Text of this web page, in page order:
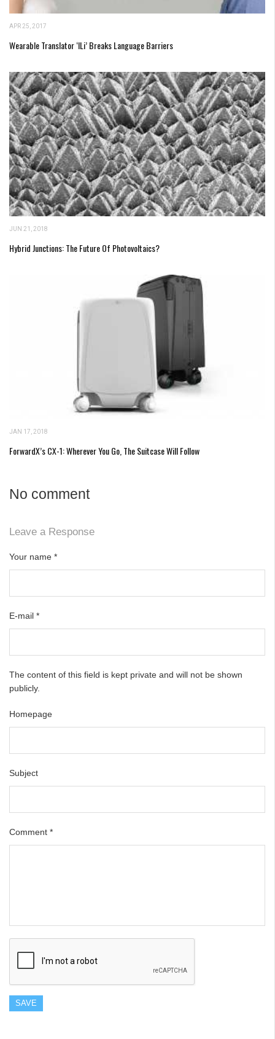
APR 25, 2017
Wearable Translator ‘iLi’ Breaks Language Barriers
JUN 21, 2018
Hybrid Junctions: The Future Of Photovoltaics?
JAN 17, 2018
ForwardX’s CX-1: Wherever You Go, The Suitcase Will Follow
No comment
Leave a Response
Your name *
E-mail *
The content of this field is kept private and will not be shown
publicly.
Homepage
Subject
Comment *